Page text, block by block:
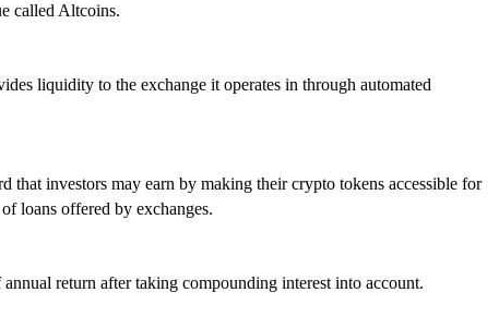
called Altcoins.
liquidity to the exchange it operates in through automated
that investors may earn by making their crypto tokens accessible for
loans offered by exchanges.
return after taking compounding interest into account.